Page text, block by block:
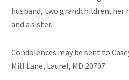
husband, two grandchildren, her
and a sister.
Condolences may be sent to
Mill Lane, Laurel, MD 20707